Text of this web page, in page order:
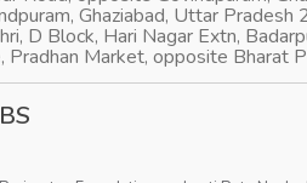
Ghaziabad, Uttar Pradesh
D Block, Hari Nagar Extn,
Pradhan Market, opposite